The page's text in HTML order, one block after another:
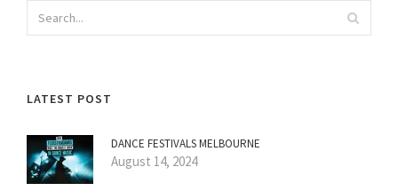
LATEST POST
DANCE FESTIVALS MELBOURNE
August 14, 2024